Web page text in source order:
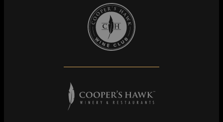
Cooper's Hawk Wine Club
Cooper's Hawk Winery & Restaurants